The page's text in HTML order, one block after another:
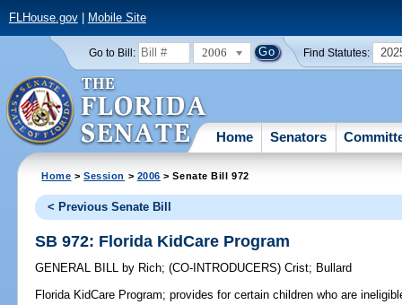
FLHouse.gov| Mobile Site
Go to Bill: 2006 Find Statutes:
Home Senators
Home >Session > 2006 > Senate Bill 972
< Previous Senate Bill
SB 972: Florida KidCare Program
GENERAL BILL by Rich;(CO-INTRODUCERS)Crist; Bullard
Florida KidCare Program; provides for certain children who are